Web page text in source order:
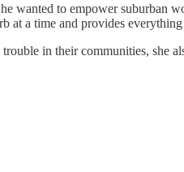
wanted to empower suburban
at a time and provides
in their communities, she